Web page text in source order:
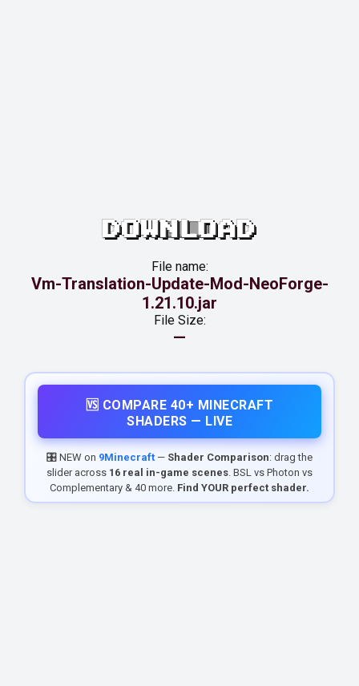
DOWNLOAD
File name:
Vm-Translation-Update-Mod-NeoForge-
1.21.10.jar
File Size:
—
🆚 COMPARE 40+ MINECRAFT
SHADERS — LIVE
🎛️ NEW on 9Minecraft — Shader Comparison: drag the
slider across 16 real in-game scenes. BSL vs Photon vs
Complementary & 40 more. Find YOUR perfect shader.